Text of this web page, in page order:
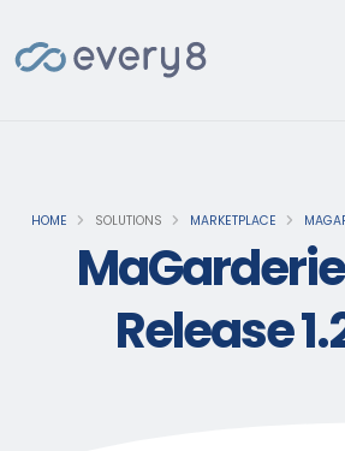
HOME SOLUTIONS MARKETPLACE
Release